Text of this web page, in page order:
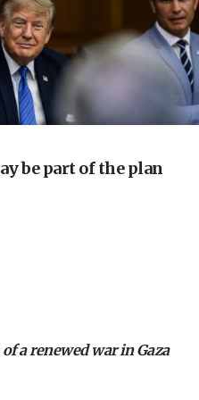
homes, plots to reservists
withdrawals invite terrorism
withdraw from Gaza until
terrorist who murdered
chief Rezaei Iran security
in Southern Lebanon
over new strikes on
be part of the plan
a renewed war in Gaza